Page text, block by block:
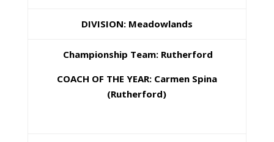
DIVISION: Meadowlands
Championship Team: Rutherford
COACH OF THE YEAR: Carmen Spina
(Rutherford)